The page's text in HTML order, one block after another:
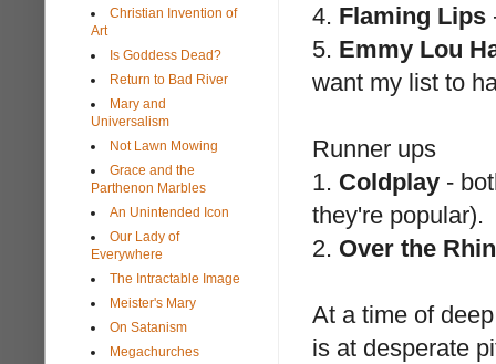
4. Flaming Lips
5. Emmy Lou
want my list to
Runner ups
1. Coldplay -
they're popular).
2. Over the
At a time of
is at desperate
Christian Invention of
Art
Is Goddess Dead?
Return to Bad River
Mary and
Universalism
Not Lawn Mowing
Grace and the
Parthenon Marbles
An Unintended Icon
Our Lady of
Everywhere
The Intractable Image
Meister's Mary
On Satanism
Megachurches